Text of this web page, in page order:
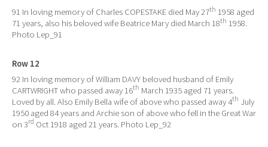
91 In loving memory of Charles COPESTAKE died May 27th 1958 aged
71 years, also his beloved wife Beatrice Mary died March 18th 1958.
Photo Lep_91
Row 12
92 In loving memory of William DAVY beloved husband of Emily
CARTWRIGHT who passed away 16th March 1935 aged 71 years.
Loved by all. Also Emily Bella wife of above who passed away 4th July
1950 aged 84 years and Archie son of above who fell in the Great War
on 3rd Oct 1918 aged 21 years. Photo Lep_92